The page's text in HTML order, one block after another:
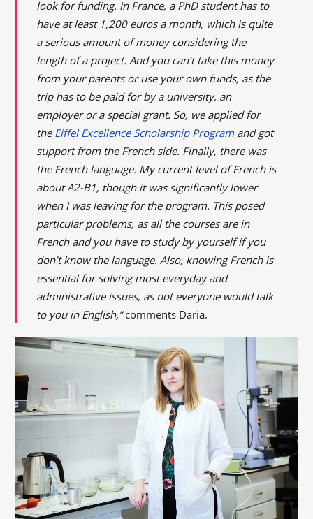
look for funding. In France, a PhD student has to
have at least 1,200 euros a month, which is quite
a serious amount of money considering the
length of a project. And you can’t take this money
from your parents or use your own funds, as the
trip has to be paid for by a university, an
employer or a special grant. So, we applied for
the Eiffel Excellence Scholarship Programand got
support from the French side. Finally, there was
the French language. My current level of French is
about A2-B1, though it was significantly lower
when I was leaving for the program. This posed
particular problems, as all the courses are in
French and you have to study by yourself if you
don’t know the language. Also, knowing French is
essential for solving most everyday and
administrative issues, as not everyone would talk
to you in English,”comments Daria.